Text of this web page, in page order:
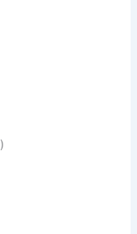
)